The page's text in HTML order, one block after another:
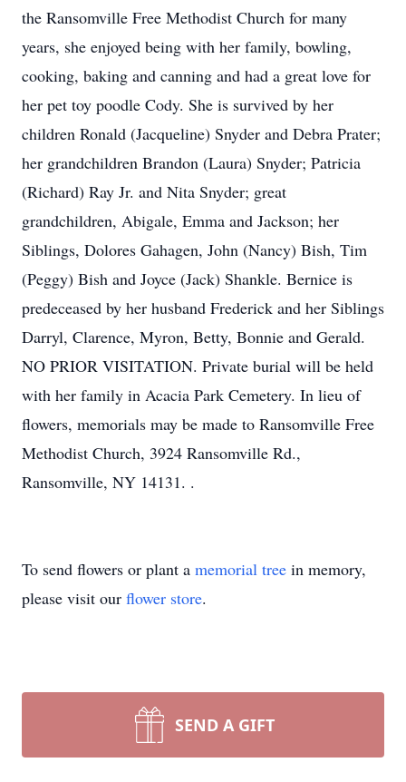
the Ransomville Free Methodist Church for many
years, she enjoyed being with her family, bowling,
cooking, baking and canning and had a great love for
her pet toy poodle Cody. She is survived by her
children Ronald (Jacqueline) Snyder and Debra Prater;
her grandchildren Brandon (Laura) Snyder; Patricia
(Richard) Ray Jr. and Nita Snyder; great
grandchildren, Abigale, Emma and Jackson; her
Siblings, Dolores Gahagen, John (Nancy) Bish, Tim
(Peggy) Bish and Joyce (Jack) Shankle. Bernice is
predeceased by her husband Frederick and her Siblings
Darryl, Clarence, Myron, Betty, Bonnie and Gerald.
NO PRIOR VISITATION. Private burial will be held
with her family in Acacia Park Cemetery. In lieu of
flowers, memorials may be made to Ransomville Free
Methodist Church, 3924 Ransomville Rd.,
Ransomville, NY 14131. .
To send flowers or plant a memorial tree in memory,
please visit our flower store.
SEND A GIFT